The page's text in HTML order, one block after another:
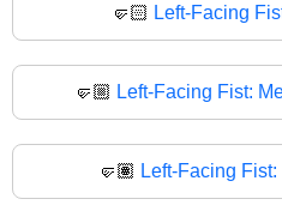
🤛🏻 Left-Facing
🤛🏼 Left-Facing Fist:
🤛🏽 Left-Facing